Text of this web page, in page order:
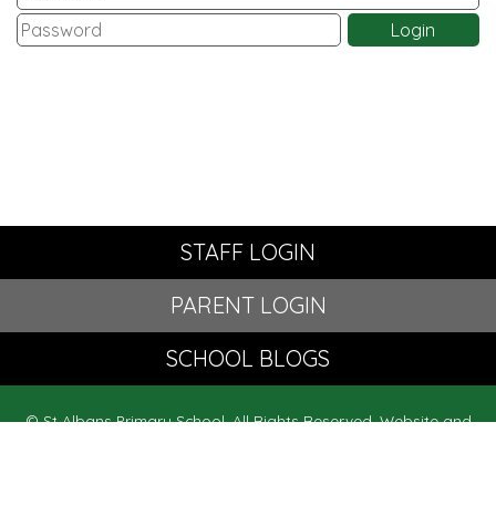
STAFF LOGIN
PARENT LOGIN
SCHOOL BLOGS
© St Albans Primary School. All Rights Reserved. Website and